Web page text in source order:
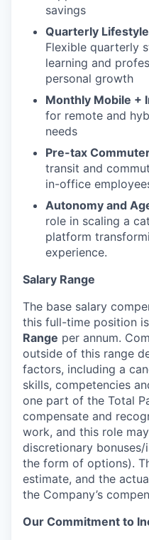
savings
Quarterly
Flexible quarterly
learning and
personal growth
Monthly Mobile +
for remote and
needs
Pre-tax
transit and
in-office
Autonomy and
role in scaling a
platform
experience.
Salary Range
The base salary
this full-time position is
Range per annum.
outside of this range
factors, including a
skills, competencies
one part of the Total
compensate and
work, and this role
discretionary
the form of options).
estimate, and the
the Company’s
Our Commitment to